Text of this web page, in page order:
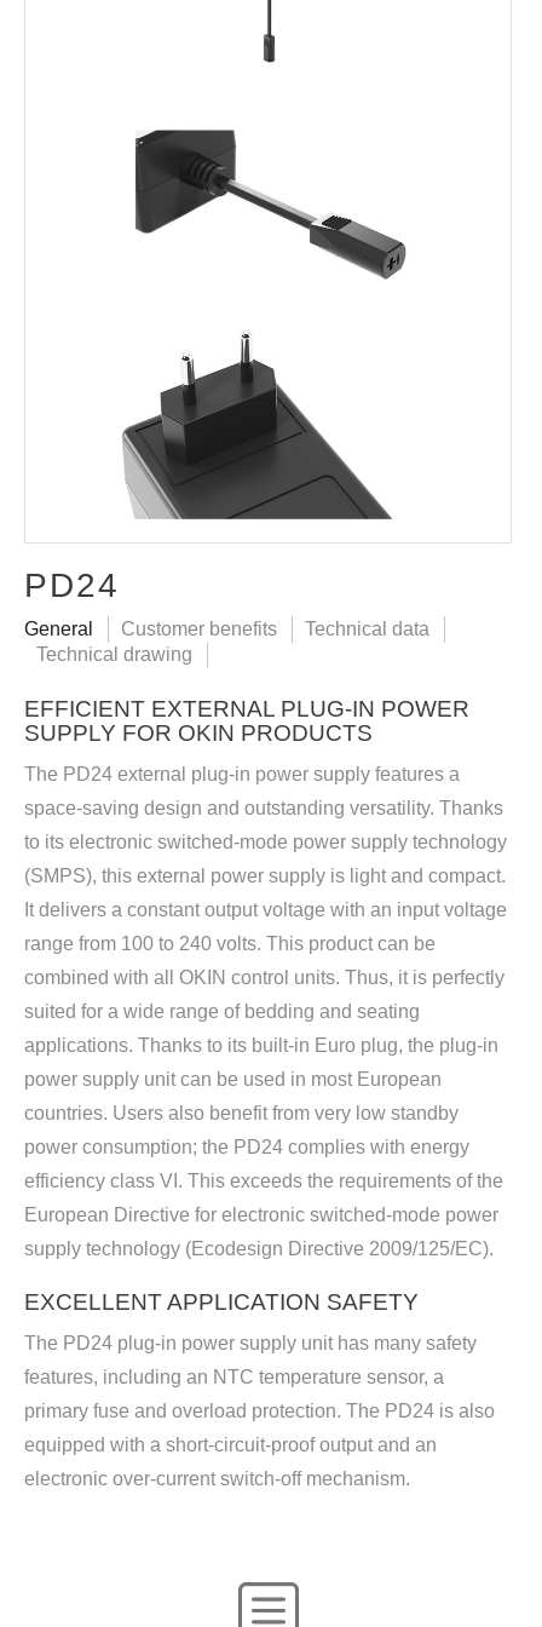
PD24
General Customer benefits
Technical data
Technical drawing
EFFICIENT EXTERNAL PLUG-IN POWER
SUPPLY FOR OKIN PRODUCTS
The PD24 external plug-in power supply features a
space-saving design and outstanding versatility. Thanks
to its electronic switched-mode power supply technology
(SMPS), this external power supply is light and compact.
It delivers a constant output voltage with an input voltage
range from 100 to 240 volts. This product can be
combined with all OKIN control units. Thus, it is perfectly
suited for a wide range of bedding and seating
applications. Thanks to its built-in Euro plug, the plug-in
power supply unit can be used in most European
countries. Users also benefit from very low standby
power consumption; the PD24 complies with energy
efficiency class VI. This exceeds the requirements of the
European Directive for electronic switched-mode power
supply technology (Ecodesign Directive 2009/125/EC).
EXCELLENT APPLICATION SAFETY
The PD24 plug-in power supply unit has many safety
features, including an NTC temperature sensor, a
primary fuse and overload protection. The PD24 is also
equipped with a short-circuit-proof output and an
electronic over-current switch-off mechanism.